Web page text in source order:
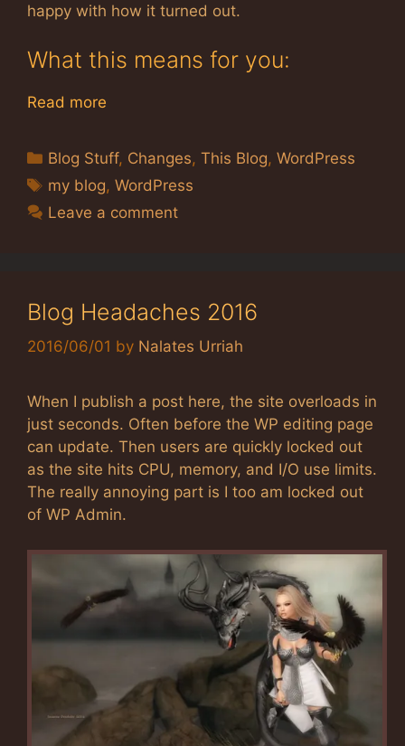
happy with how it turned out.
What this means for you:
Read more
Categories
Blog Stuff, Changes,This Blog,WordPress
Tags
my blog,WordPress
Leave a comment
Blog Headaches 2016
2016/06/01 by Nalates Urriah
When I publish a post here, the site overloads in
just seconds. Often before the WP editing page
can update. Then users are quickly locked out
as the site hits CPU, memory, and I/O use limits.
The really annoying part is I too am locked out
of WP Admin.